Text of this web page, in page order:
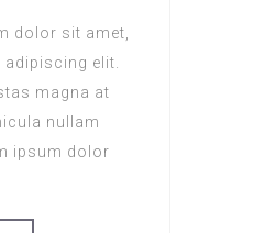
dolor sit amet,
elit.
magna at
nullam
ipsum dolor